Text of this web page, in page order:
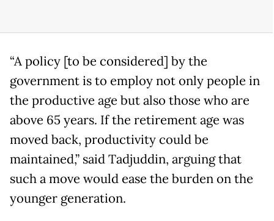
“A policy [to be considered] by the
government is to employ not only people in
the productive age but also those who are
above 65 years. If the retirement age was
moved back, productivity could be
maintained,” said Tadjuddin, arguing that
such a move would ease the burden on the
younger generation.